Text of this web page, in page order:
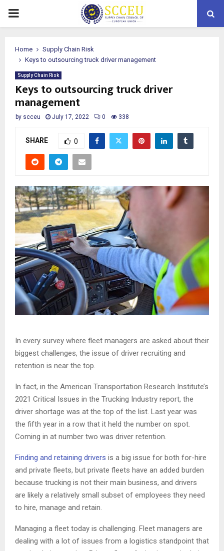
PRIMARY
Home
Supply Chain Risk
Keys to outsourcing truck driver management
Supply Chain Risk
Keys to outsourcing truck driver
management
by scceu July 17, 2022 0 338
SHARE 0
In every survey where fleet managers are asked about their
biggest challenges, the issue of driver recruiting and
retention is near the top.
In fact, in the American Transportation Research Institute’s
2021 Critical Issues in the Trucking Industry report, the
driver shortage was at the top of the list. Last year was
the fifth year in a row that it held the number on spot.
Coming in at number two was driver retention.
Finding and retaining drivers is a big issue for both for-hire
and private fleets, but private fleets have an added burden
because trucking is not their main business, and drivers
are likely a relatively small subset of employees they need
to hire, manage and retain.
Managing a fleet today is challenging. Fleet managers are
dealing with a lot of issues from a logistics standpoint that